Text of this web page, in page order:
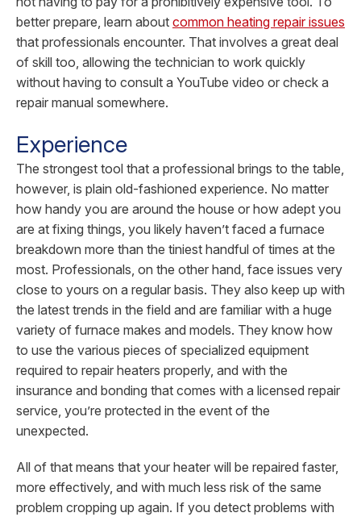
better prepare, learn about common heating repair issues
that professionals encounter. That involves a great deal
of skill too, allowing the technician to work quickly
without having to consult a YouTube video or check a
repair manual somewhere.
Experience
The strongest tool that a professional brings to the table,
however, is plain old-fashioned experience. No matter
how handy you are around the house or how adept you
are at fixing things, you likely haven’t faced a furnace
breakdown more than the tiniest handful of times at the
most. Professionals, on the other hand, face issues very
close to yours on a regular basis. They also keep up with
the latest trends in the field and are familiar with a huge
variety of furnace makes and models. They know how
to use the various pieces of specialized equipment
required to repair heaters properly, and with the
insurance and bonding that comes with a licensed repair
service, you’re protected in the event of the
unexpected.
All of that means that your heater will be repaired faster,
more effectively, and with much less risk of the same
problem cropping up again. If you detect problems with